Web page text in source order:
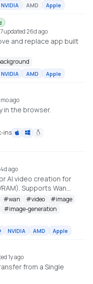
NVIDIA AMD Apple
updated 26d ago
and replace app built
2.0
NVIDIA AMD Apple
ago
in the browser.
ins
ago
AI video creation for
Supports Wan
LTX Video and Flux.
Wan2GP
#wan #video #image
#image-generation
NVIDIA AMD Apple
1y ago
from a Single